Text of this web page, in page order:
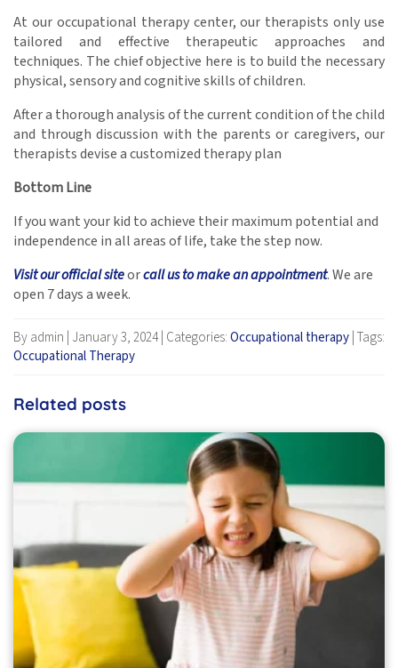
At our occupational therapy center, our therapists only use
tailored and effective therapeutic approaches and
techniques. The chief objective here is to build the necessary
physical, sensory and cognitive skills of children.
After a thorough analysis of the current condition of the child
and through discussion with the parents or caregivers, our
therapists devise a customized therapy plan
Bottom Line
If you want your kid to achieve their maximum potential and
independence in all areas of life, take the step now.
Visit our official siteorcall us to make an appointment. We are
open 7 days a week.
By admin January 3, 2024 Categories:Occupational therapy Tags:
Occupational Therapy
Related posts